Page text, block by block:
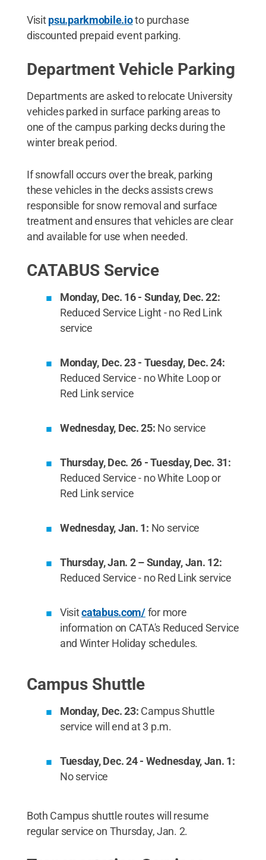
Visitpsu.parkmobile.ioto purchase
discounted prepaid event parking.
Department Vehicle Parking
Departments are asked to relocate University
vehicles parked in surface parking areas to
one of the campus parking decks during the
winter break period.
If snowfall occurs over the break, parking
these vehicles in the decks assists crews
responsible for snow removal and surface
treatment and ensures that vehicles are clear
and available for use when needed.
CATABUS Service
Monday, Dec. 16 - Sunday, Dec. 22:
Reduced Service Light - no Red Link
service
Monday, Dec. 23 - Tuesday, Dec. 24:
Reduced Service - no White Loop or
Red Link service
Wednesday, Dec. 25: No service
Thursday, Dec. 26 - Tuesday, Dec. 31:
Reduced Service - no White Loop or
Red Link service
Wednesday, Jan. 1: No service
Thursday, Jan. 2 – Sunday, Jan. 12:
Reduced Service - no Red Link service
Visitcatabus.com/for more
information on CATA's Reduced Service
and Winter Holiday schedules.
Campus Shuttle
Monday, Dec. 23: Campus Shuttle
service will end at 3 p.m.
Tuesday, Dec. 24 - Wednesday, Jan. 1:
No service
Both Campus shuttle routes will resume
regular service on Thursday, Jan. 2.